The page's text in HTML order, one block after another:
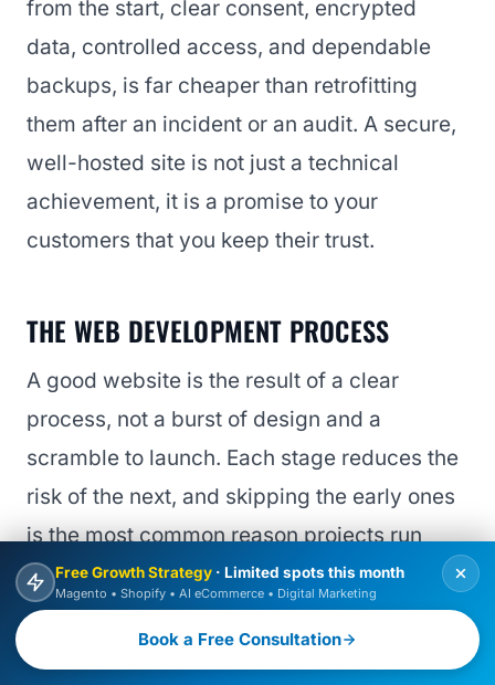
from the start, clear consent, encrypted
data, controlled access, and dependable
backups, is far cheaper than retrofitting
them after an incident or an audit. A secure,
well-hosted site is not just a technical
achievement, it is a promise to your
customers that you keep their trust.
THE WEB DEVELOPMENT PROCESS
A good website is the result of a clear
process, not a burst of design and a
scramble to launch. Each stage reduces the
risk of the next, and skipping the early ones
is the most common reason projects run
over or disappoint.
BOOK FREE CONSULTATION
Free Growth Strategy · Limited spots this month
Magento • Shopify • AI eCommerce • Digital Marketing
Book a Free Consultation